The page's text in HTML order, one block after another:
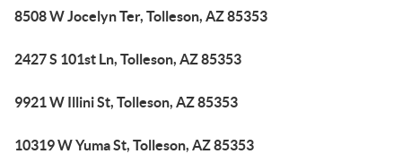
8508 W Jocelyn Ter, Tolleson, AZ 85353
2427 S 101st Ln, Tolleson, AZ 85353
9921 W Illini St, Tolleson, AZ 85353
10319 W Yuma St, Tolleson, AZ 85353